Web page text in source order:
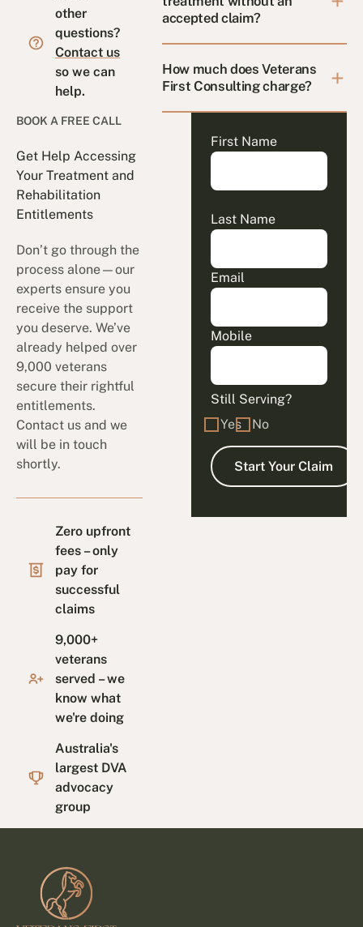
other
questions?
Contact us
so we can
help.
accepted claim?
How much does Veterans
First Consulting charge?
BOOK A FREE CALL
Get Help Accessing
Your Treatment and
Rehabilitation
Entitlements
Don’t go through the
process alone—our
experts ensure you
receive the support
you deserve. We’ve
already helped over
9,000 veterans
secure their rightful
entitlements.
Contact us and we
will be in touch
shortly.
Zero upfront
fees – only
pay for
successful
claims
9,000+
veterans
served – we
know what
we're doing
Australia's
largest DVA
advocacy
group
First Name
Last Name
Email
Mobile
Still Serving?
Yes
No